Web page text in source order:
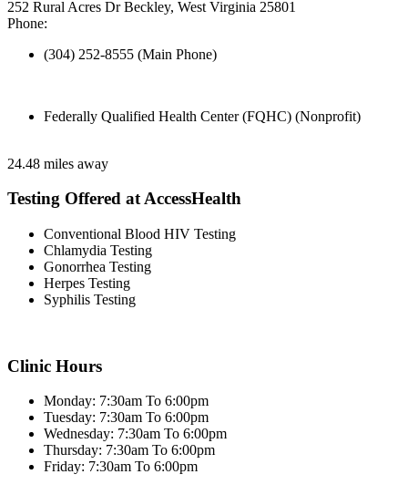
252 Rural Acres Dr Beckley, West Virginia 25801
Phone:
(304) 252-8555 (Main Phone)
Federally Qualified Health Center (FQHC) (Nonprofit)
24.48 miles away
Testing Offered at AccessHealth
Conventional Blood HIV Testing
Chlamydia Testing
Gonorrhea Testing
Herpes Testing
Syphilis Testing
Clinic Hours
Monday: 7:30am To 6:00pm
Tuesday: 7:30am To 6:00pm
Wednesday: 7:30am To 6:00pm
Thursday: 7:30am To 6:00pm
Friday: 7:30am To 6:00pm